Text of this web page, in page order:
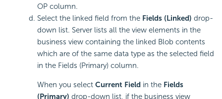
OP column.
Select the linked field from the Fields (Linked) drop-
down list. Server lists all the view elements in the
business view containing the linked Blob contents
which are of the same data type as the selected field
in the Fields (Primary) column.
When you select Current Field in the Fields
(Primary) drop-down list, if the business view